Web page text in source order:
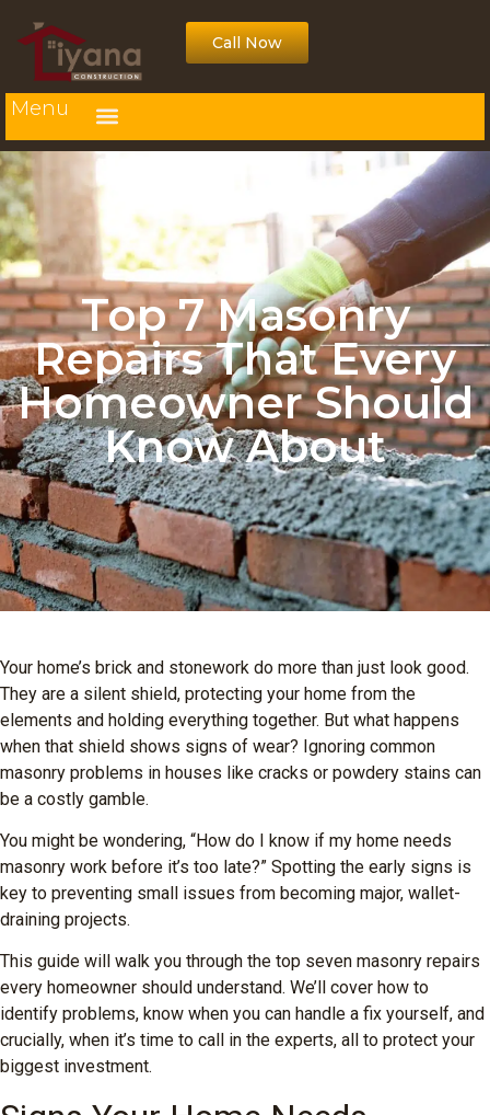
Call Now
Menu
Top 7 Masonry
Repairs That Every
Homeowner Should
Know About
Your home’s brick and stonework do more than just look good.
They are a silent shield, protecting your home from the
elements and holding everything together. But what happens
when that shield shows signs of wear? Ignoring common
masonry problems in houses like cracks or powdery stains can
be a costly gamble.
You might be wondering, “How do I know if my home needs
masonry work before it’s too late?” Spotting the early signs is
key to preventing small issues from becoming major, wallet-
draining projects.
This guide will walk you through the top seven masonry repairs
every homeowner should understand. We’ll cover how to
identify problems, know when you can handle a fix yourself, and
crucially, when it’s time to call in the experts, all to protect your
biggest investment.